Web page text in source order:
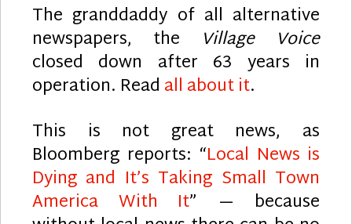
The granddaddy of all alternative
newspapers, the Village Voice
closed down after 63 years in
operation. Read all about it.
This is not great news, as
Bloomberg reports: “Local News is
Dying and It’s Taking Small Town
America With It” — because